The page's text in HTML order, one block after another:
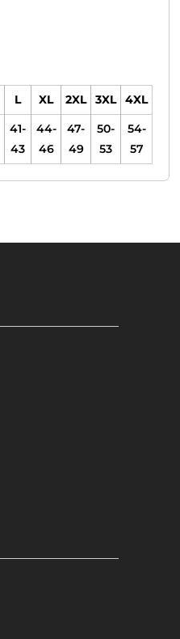
L XL 2XL 3XL
4XL
41-
43
44-
46
47-
49
50-
53
54-
57